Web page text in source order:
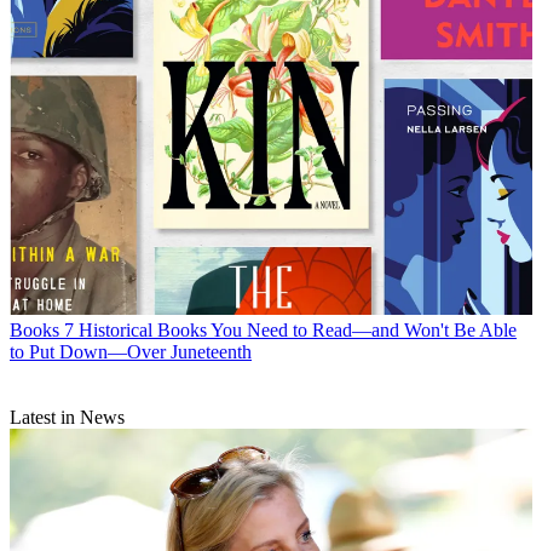
Books 7 Historical Books You Need to Read—and Won't Be Able
to Put Down—Over Juneteenth
Latest in News